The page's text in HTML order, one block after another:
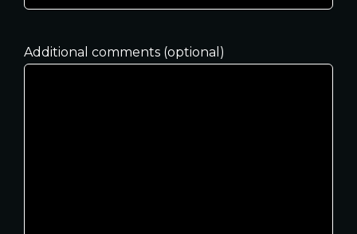
Additional comments (optional)